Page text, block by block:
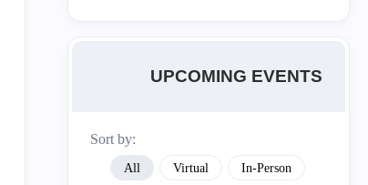
UPCOMING EVENTS
Sort by:
All Virtual In-Person